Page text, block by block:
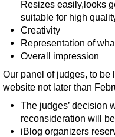
Resizes easily,looks
suitable for high
Creativity
Representation of
Overall impression
Our panel of judges, to be
website not later than
The judges’ decision
reconsideration will
iBlog organizers